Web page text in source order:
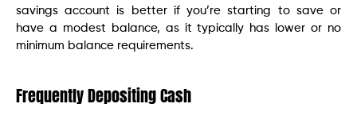
savings account is better if you’re starting to save or
have a modest balance, as it typically has lower or no
minimum balance requirements.
Frequently Depositing Cash